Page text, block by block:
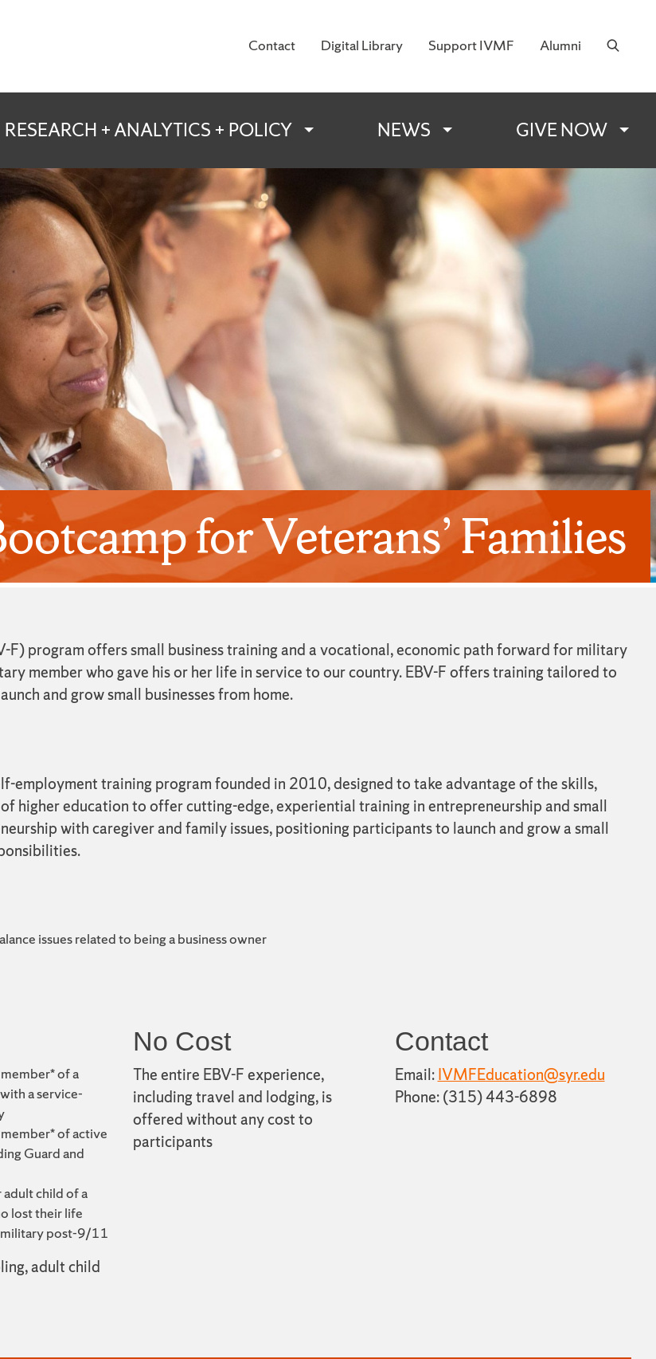
Veterans and Military Families
Contact Digital Library Support IVMF Alumni
RESEARCH + ANALYTICS + POLICY NEWS GIVE NOW
for Veterans’ Families
F) program offers small business training and a vocational, economic path forward for military
member who gave his or her life in service to our country. EBV-F offers training tailored to
and grow small businesses from home.
employment training program founded in 2010, designed to take advantage of the skills,
higher education to offer cutting-edge, experiential training in entrepreneurship and small
with caregiver and family issues, positioning participants to launch and grow a small
issues related to being a business owner
of a
a service-
of active
Guard and
child of a
lost their life
military post-9/11
adult child
No Cost
The entire EBV-F experience,
including travel and lodging, is
offered without any cost to
participants
Contact
Email:IVMFEducation@syr.edu
Phone: (315) 443-6898